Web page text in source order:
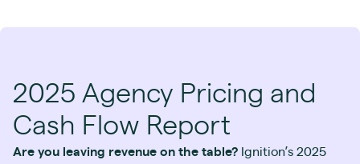
2025 Agency Pricing and
Cash Flow Report
Are you leaving revenue on the table? Ignition’s 2025